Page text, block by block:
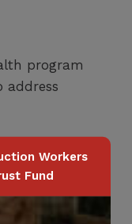
program
Workers
Fund